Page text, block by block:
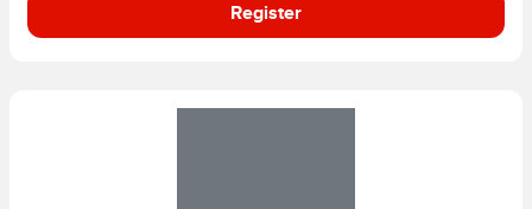
Register